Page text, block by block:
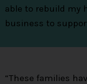
able to rebuild my
business to
“These families